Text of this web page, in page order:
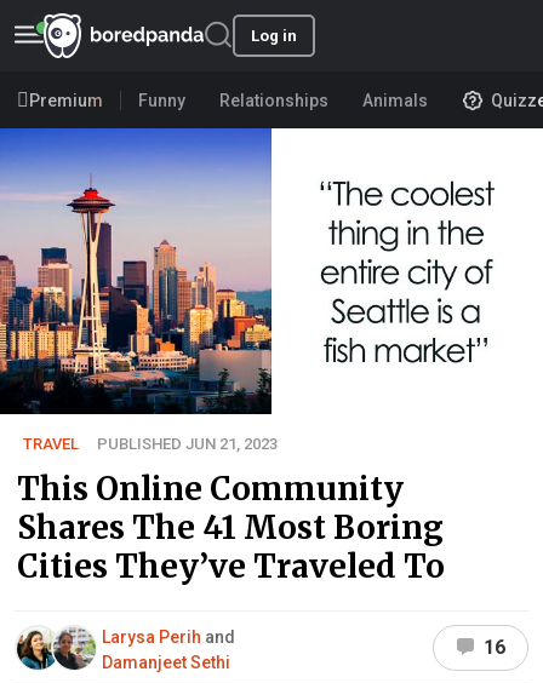
Log in
Premium Funny Relationships Animals
TRAVEL PUBLISHED JUN 21, 2023
This Online Community
Shares The 41 Most Boring
Cities They’ve Traveled To
Larysa Perih and
Damanjeet Sethi
16